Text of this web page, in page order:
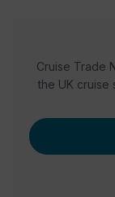
Cruise Trade
the UK cruise